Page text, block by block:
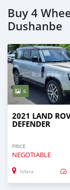
Buy 4
Dushanbe
6
2021 LAND
DEFENDER
PRICE
NEGOTIABLE
Isfara